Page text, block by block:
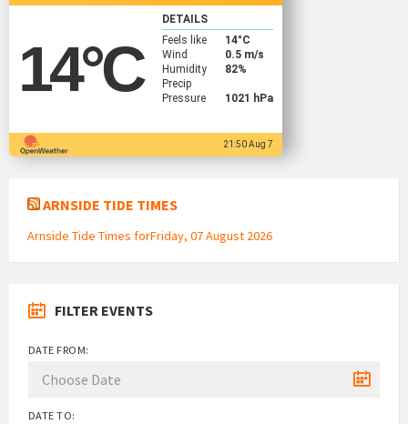
14°C
DETAILS
Feels like
14°C
Wind
0.5 m/s
Humidity
82%
Precip
Pressure
1021 hPa
21:50 Aug 7
ARNSIDE TIDE TIMES
Arnside Tide Times forFriday, 07 August 2026
FILTER EVENTS
DATE FROM:
DATE TO: